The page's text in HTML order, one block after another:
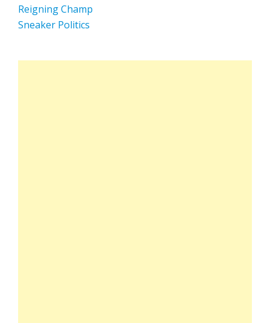
Reigning Champ
Sneaker Politics